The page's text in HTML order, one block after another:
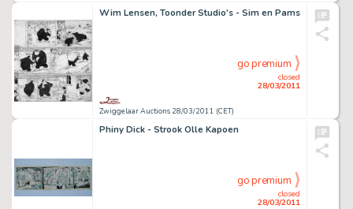
Wim Lensen, Toonder Studio's - Sim en Pams
Zwiggelaar Auctions 28/03/2011 (CET)
closed
28/03/2011
go premium
Phiny Dick - Strook Olle Kapoen
closed
28/03/2011
go premium